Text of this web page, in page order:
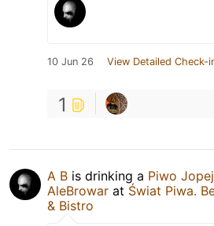
10 Jun 26 View Detailed Check-
1
A B is drinking a Piwo
AleBrowar at Świat Piwa.
& Bistro